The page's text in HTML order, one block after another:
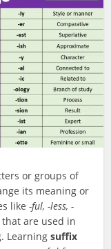
or groups of
its meaning or
like-ful, -less, -
are used in
Learningsuffix